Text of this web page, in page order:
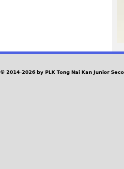
P
© 2014-2026 by PLK Tong Nai Kan Junior